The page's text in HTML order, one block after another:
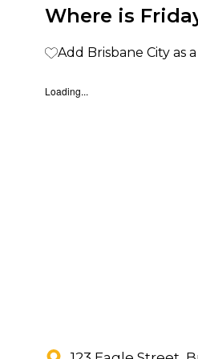
Where is
Add Brisbane City as
Loading...